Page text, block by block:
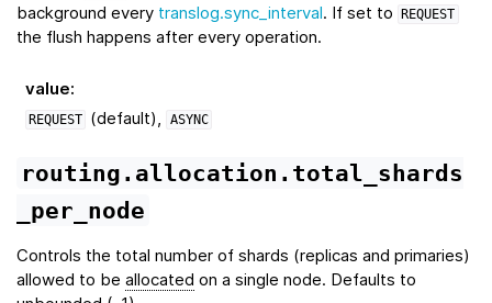
background every translog.sync_interval. If set to REQUEST
the flush happens after every operation.
value:
REQUEST (default), ASYNC
routing.allocation.total_shards
_per_node
Controls the total number of shards (replicas and primaries)
allowed to be allocated on a single node. Defaults to